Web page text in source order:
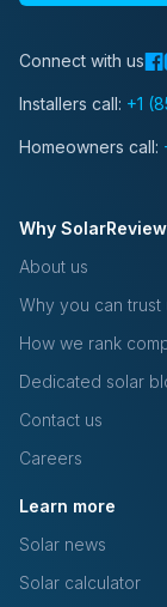
Connect with us
Installers call: +1
Homeowners call:
Why
About us
Why you can trust
How we rank
Dedicated solar
Contact us
Careers
Learn more
Solar news
Solar calculator